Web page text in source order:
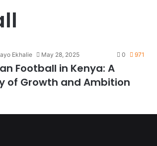
Ekhalie May 28, 2025 0 971
Football in Kenya: A
of Growth and Ambition